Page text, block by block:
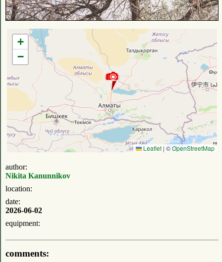
+
−
Leaflet | ©OpenStreetMap
author:
Nikita Kanunnikov
location:
date:
2026-06-02
equipment:
comments: